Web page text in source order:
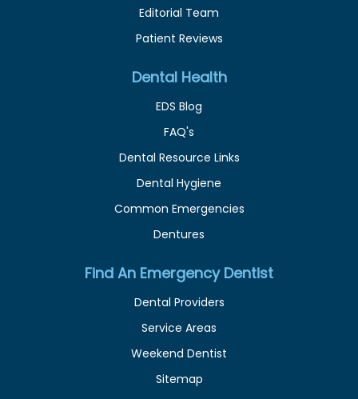
Editorial Team
Patient Reviews
Dental Health
EDS Blog
FAQ's
Dental Resource Links
Dental Hygiene
Common Emergencies
Dentures
Find An Emergency Dentist
Dental Providers
Service Areas
Weekend Dentist
Sitemap